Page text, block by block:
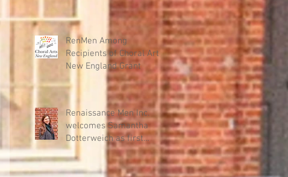
RenMen Among
Recipients of Choral Arts
New England Grant
Renaissance Men Inc.
welcomes Samantha
Dotterweich as first
Executive Director